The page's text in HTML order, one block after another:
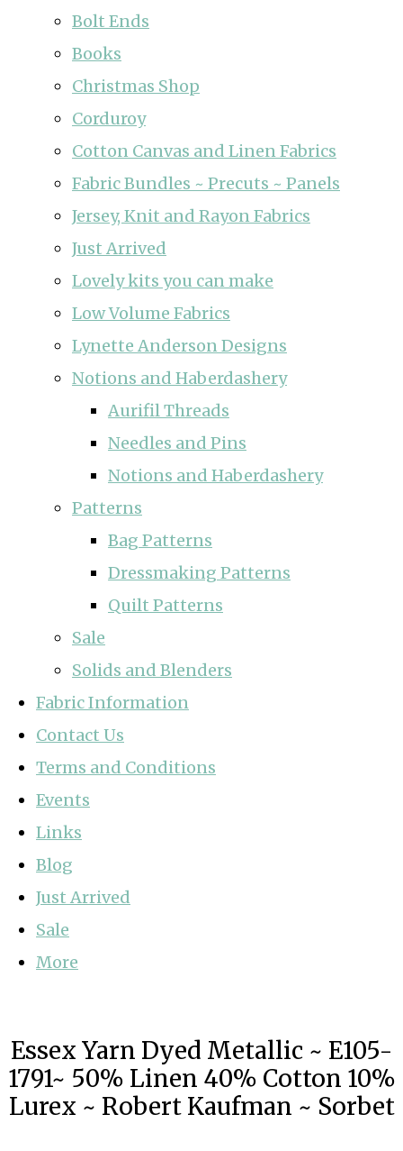
Bolt Ends
Books
Christmas Shop
Corduroy
Cotton Canvas and Linen Fabrics
Fabric Bundles ~ Precuts ~ Panels
Jersey, Knit and Rayon Fabrics
Just Arrived
Lovely kits you can make
Low Volume Fabrics
Lynette Anderson Designs
Notions and Haberdashery
Aurifil Threads
Needles and Pins
Notions and Haberdashery
Patterns
Bag Patterns
Dressmaking Patterns
Quilt Patterns
Sale
Solids and Blenders
Fabric Information
Contact Us
Terms and Conditions
Events
Links
Blog
Just Arrived
Sale
More
Essex Yarn Dyed Metallic ~ E105-
1791~ 50% Linen 40% Cotton 10%
Lurex ~ Robert Kaufman ~ Sorbet